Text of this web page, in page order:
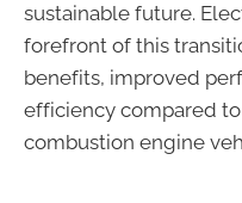
sustainable future.
forefront of this
benefits, improved
efficiency compared
combustion engine